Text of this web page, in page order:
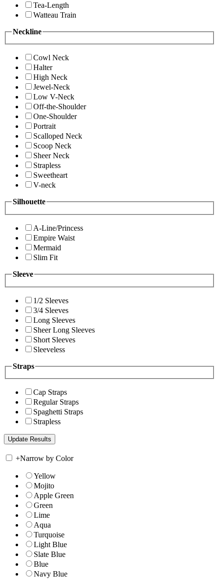
Tea-Length
Watteau Train
Neckline
Cowl Neck
Halter
High Neck
Jewel-Neck
Low V-Neck
Off-the-Shoulder
One-Shoulder
Portrait
Scalloped Neck
Scoop Neck
Sheer Neck
Strapless
Sweetheart
V-neck
Silhouette
A-Line/Princess
Empire Waist
Mermaid
Slim Fit
Sleeve
1/2 Sleeves
3/4 Sleeves
Long Sleeves
Sheer Long Sleeves
Short Sleeves
Sleeveless
Straps
Cap Straps
Regular Straps
Spaghetti Straps
Strapless
+Narrow by Color
Yellow
Mojito
Apple Green
Green
Lime
Aqua
Turquoise
Light Blue
Slate Blue
Blue
Navy Blue